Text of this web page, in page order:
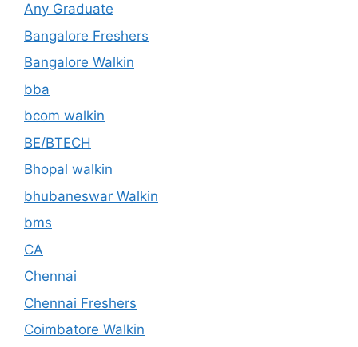
Any Graduate
Bangalore Freshers
Bangalore Walkin
bba
bcom walkin
BE/BTECH
Bhopal walkin
bhubaneswar Walkin
bms
CA
Chennai
Chennai Freshers
Coimbatore Walkin